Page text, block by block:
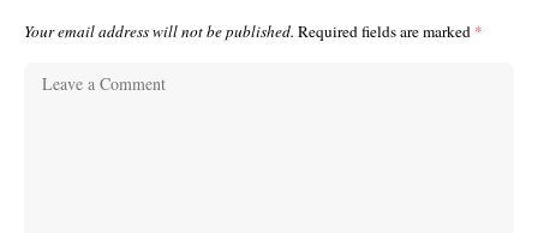
Your email address will not be published. Required fields are marked *